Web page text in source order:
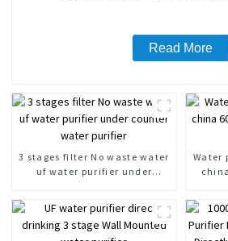
Read More
3 stages filter No waste water
uf water purifier under
Water